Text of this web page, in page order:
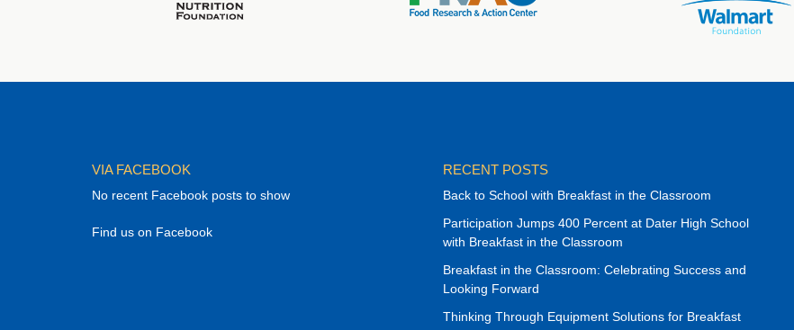
VIA FACEBOOK
No recent Facebook posts to show
Find us on Facebook
RECENT POSTS
Back to School with Breakfast in the Classroom
Participation Jumps 400 Percent at Dater High School
with Breakfast in the Classroom
Breakfast in the Classroom: Celebrating Success and
Looking Forward
Thinking Through Equipment Solutions for Breakfast